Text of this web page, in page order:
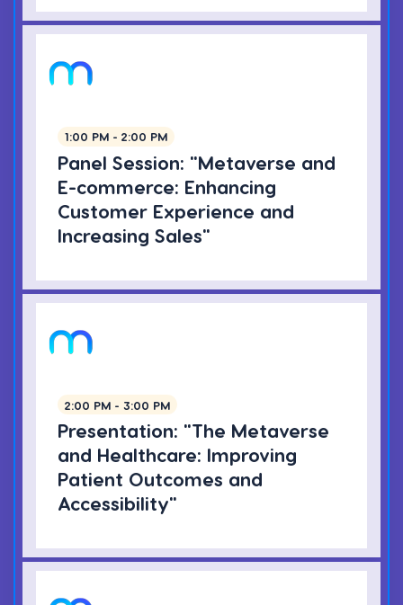
1:00 PM - 2:00 PM
Panel Session: "Metaverse and
E-commerce: Enhancing
Customer Experience and
Increasing Sales"
2:00 PM - 3:00 PM
Presentation: "The Metaverse
and Healthcare: Improving
Patient Outcomes and
Accessibility"